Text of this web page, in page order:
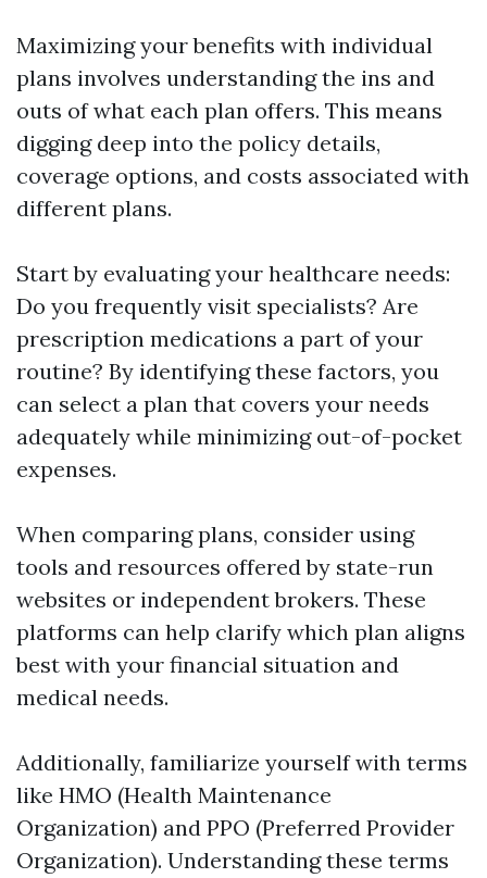
Maximizing your benefits with individual
plans involves understanding the ins and
outs of what each plan offers. This means
digging deep into the policy details,
coverage options, and costs associated with
different plans.
Start by evaluating your healthcare needs:
Do you frequently visit specialists? Are
prescription medications a part of your
routine? By identifying these factors, you
can select a plan that covers your needs
adequately while minimizing out-of-pocket
expenses.
When comparing plans, consider using
tools and resources offered by state-run
websites or independent brokers. These
platforms can help clarify which plan aligns
best with your financial situation and
medical needs.
Additionally, familiarize yourself with terms
like HMO (Health Maintenance
Organization) and PPO (Preferred Provider
Organization). Understanding these terms